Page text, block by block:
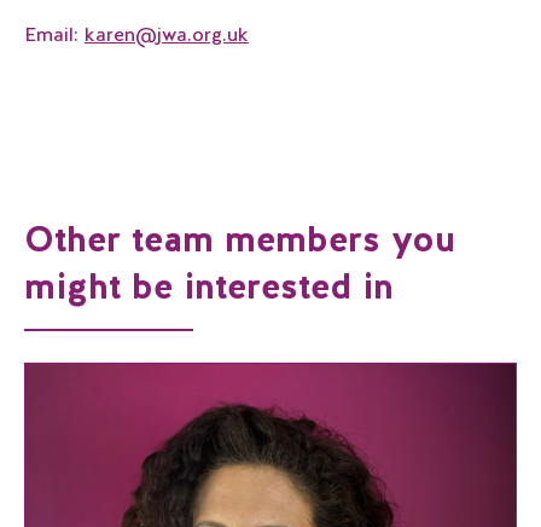
Email: karen@jwa.org.uk
Other team members you
might be interested in